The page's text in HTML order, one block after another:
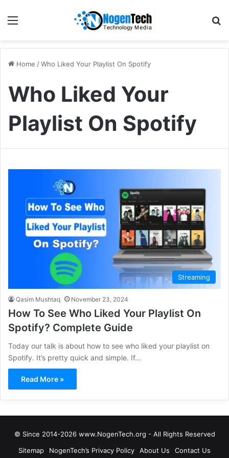
Home /Who Liked Your Playlist On Spotify
Who Liked Your
Playlist On Spotify
Streaming
Qasim Mushtaq November 23, 2024
How To See Who Liked Your Playlist On
Spotify? Complete Guide
Today our talk is about how to see who liked your playlist on
Spotify. It’s pretty quick and simple. If…
Read More »
© Since 2014-2026 www.NogenTech.org - All Rights Reserved
Sitemap
NogenTech’s Privacy Policy About Us Contact Us